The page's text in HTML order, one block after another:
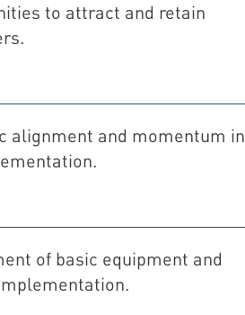
to attract and retain
alignment and momentum in
of basic equipment and